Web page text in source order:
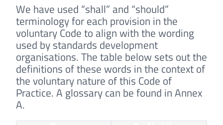
We have used “shall” and “should”
terminology for each provision in the
voluntary Code to align with the wording
used by standards development
organisations. The table below sets out the
definitions of these words in the context of
the voluntary nature of this Code of
Practice. A glossary can be found in Annex
A.